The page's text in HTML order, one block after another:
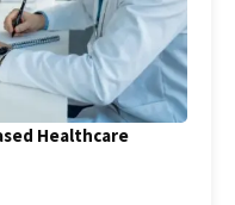
Healthcare